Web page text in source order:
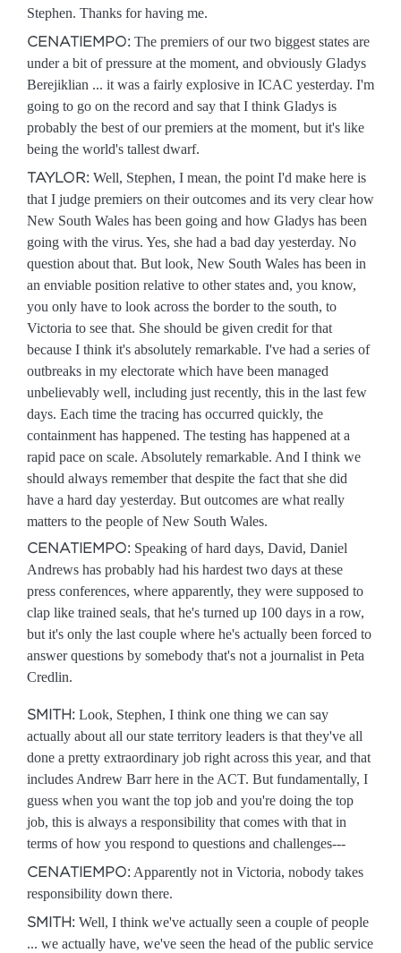
Stephen. Thanks for having me.
CENATIEMPO: The premiers of our two biggest states are
under a bit of pressure at the moment, and obviously Gladys
Berejiklian ... it was a fairly explosive in ICAC yesterday. I'm
going to go on the record and say that I think Gladys is
probably the best of our premiers at the moment, but it's like
being the world's tallest dwarf.
TAYLOR: Well, Stephen, I mean, the point I'd make here is
that I judge premiers on their outcomes and its very clear how
New South Wales has been going and how Gladys has been
going with the virus. Yes, she had a bad day yesterday. No
question about that. But look, New South Wales has been in
an enviable position relative to other states and, you know,
you only have to look across the border to the south, to
Victoria to see that. She should be given credit for that
because I think it's absolutely remarkable. I've had a series of
outbreaks in my electorate which have been managed
unbelievably well, including just recently, this in the last few
days. Each time the tracing has occurred quickly, the
containment has happened. The testing has happened at a
rapid pace on scale. Absolutely remarkable. And I think we
should always remember that despite the fact that she did
have a hard day yesterday. But outcomes are what really
matters to the people of New South Wales.
CENATIEMPO: Speaking of hard days, David, Daniel
Andrews has probably had his hardest two days at these
press conferences, where apparently, they were supposed to
clap like trained seals, that he's turned up 100 days in a row,
but it's only the last couple where he's actually been forced to
answer questions by somebody that's not a journalist in Peta
Credlin.
SMITH: Look, Stephen, I think one thing we can say
actually about all our state territory leaders is that they've all
done a pretty extraordinary job right across this year, and that
includes Andrew Barr here in the ACT. But fundamentally, I
guess when you want the top job and you're doing the top
job, this is always a responsibility that comes with that in
terms of how you respond to questions and challenges---
CENATIEMPO: Apparently not in Victoria, nobody takes
responsibility down there.
SMITH: Well, I think we've actually seen a couple of people
... we actually have, we've seen the head of the public service